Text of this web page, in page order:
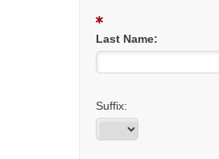
Last Name:
Suffix: